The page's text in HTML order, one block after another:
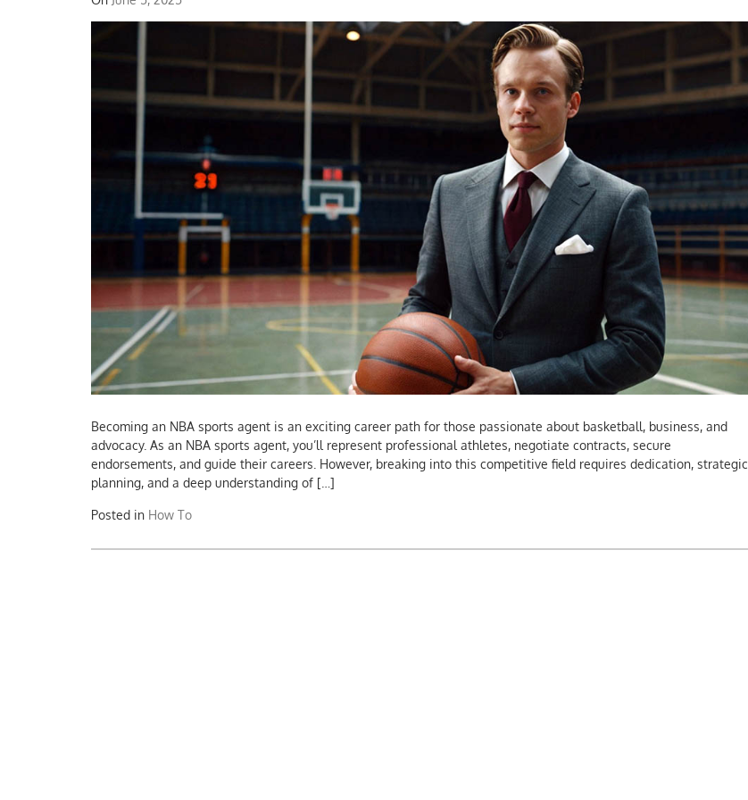
Becoming an NBA sports agent is an exciting career path for those passionate about basketball, business, and
advocacy. As an NBA sports agent, you’ll represent professional athletes, negotiate contracts, secure
endorsements, and guide their careers. However, breaking into this competitive field requires dedication, strategic
planning, and a deep understanding of […]
Posted in How To